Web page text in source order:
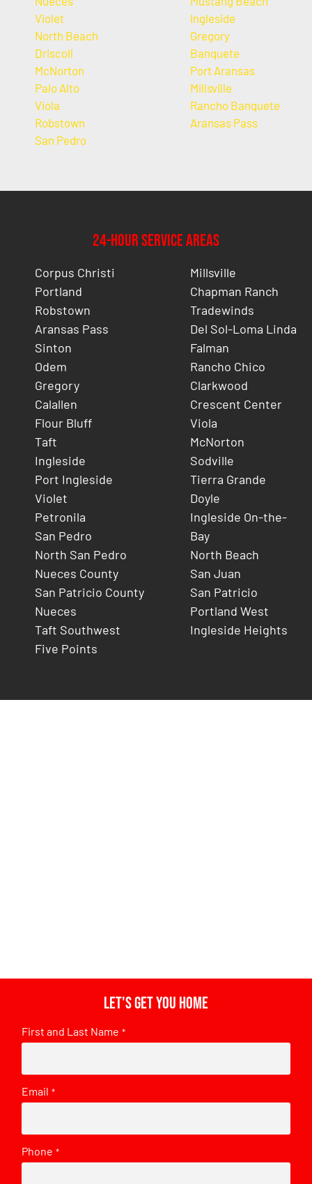
Violet
North Beach
Driscoll
McNorton
Palo Alto
Viola
Robstown
San Pedro
Ingleside
Gregory
Banquete
Port Aransas
Millsville
Rancho Banquete
Aransas Pass
24-Hour Service Areas
Corpus Christi
Portland
Robstown
Aransas Pass
Sinton
Odem
Gregory
Calallen
Flour Bluff
Taft
Ingleside
Port Ingleside
Violet
Petronila
San Pedro
North San Pedro
Nueces County
San Patricio County
Nueces
Taft Southwest
Five Points
Millsville
Chapman Ranch
Tradewinds
Del Sol-Loma Linda
Falman
Rancho Chico
Clarkwood
Crescent Center
Viola
McNorton
Sodville
Tierra Grande
Doyle
Ingleside On-the-
Bay
North Beach
San Juan
San Patricio
Portland West
Ingleside Heights
Let's get you home
First and Last Name *
Email *
Phone *